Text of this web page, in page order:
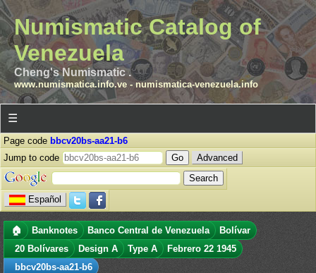
Numismatic Catalog of
Venezuela
Cheng's Numismatic .
www.numismatica.info.ve- numismatica-venezuela.info
☰
Page code bbcv20bs-aa21-b6
Jump to code
Advanced
Español
🏠 Banknotes Banco Central de Venezuela
Bolívar
20 Bolívares
Design A Type A
Febrero 22 1945
bbcv20bs-aa21-b6